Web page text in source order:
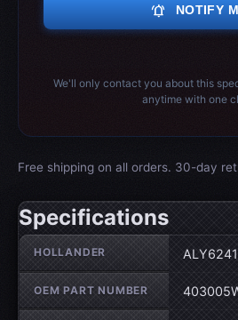
notifications_active NOTIFY
We'll only contact you about this
anytime with one
Free shipping on all orders. 30-day
Specifications
Wheel specifications
HOLLANDER
OEM PART NUMBER